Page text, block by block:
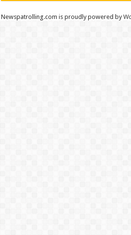
Newspatrolling.com is proudly powered by